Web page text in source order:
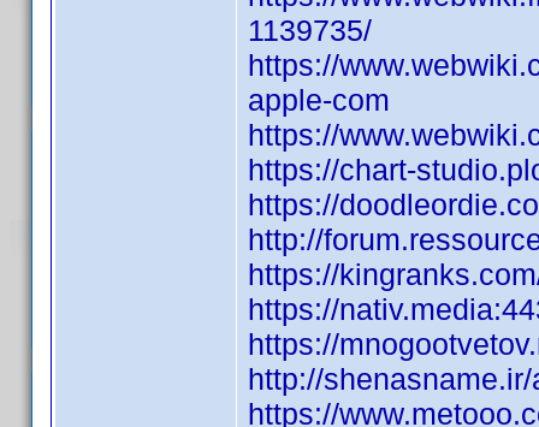
1139735/
https://
apple-com
https://
https://chart-
https://
http://
https://
https://
https://
http://
https://